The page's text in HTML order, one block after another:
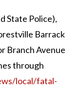
State Police),
Barrack
Branch Avenue
through
local/fatal-